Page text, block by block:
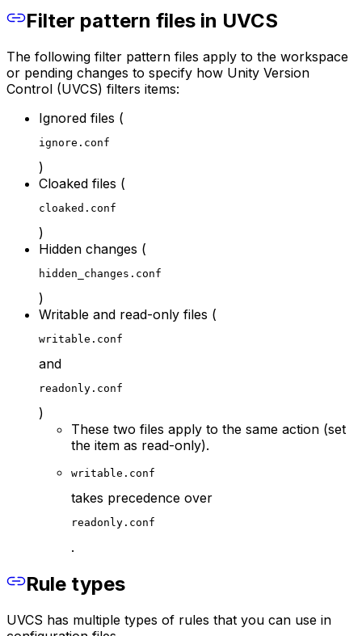
Filter pattern files in UVCS
The following filter pattern files apply to the workspace
or pending changes to specify how Unity Version
Control (UVCS) filters items:
Ignored files (
ignore.conf
)
Cloaked files (
cloaked.conf
)
Hidden changes (
hidden_changes.conf
)
Writable and read-only files (
writable.conf
and
readonly.conf
)
These two files apply to the same action (set
the item as read-only).
writable.conf
takes precedence over
readonly.conf
.
Rule types
UVCS has multiple types of rules that you can use in